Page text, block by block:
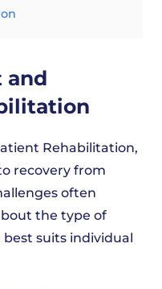
and
Rehabilitation,
recovery from
often
the type of
suits individual